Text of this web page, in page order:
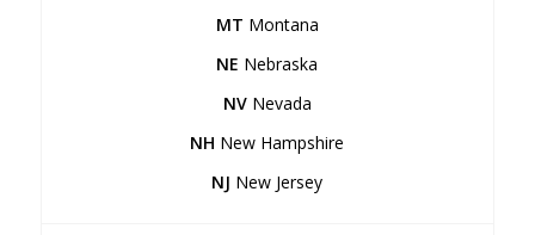
MT Montana
NE Nebraska
NVNevada
NH New Hampshire
NJ New Jersey